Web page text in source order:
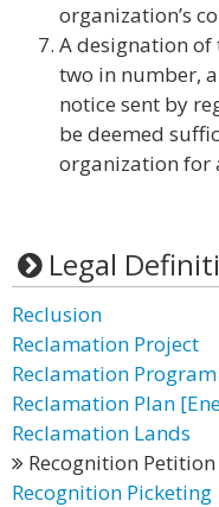
organization’s
A designation of
two in number,
notice sent by
be deemed
organization for
Legal
Reclusion
Reclamation Project
Reclamation Program
Reclamation Plan
Reclamation Lands
Recognition Petition
Recognition Picketing